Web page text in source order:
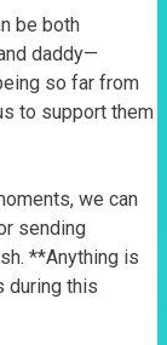
be both
daddy—
so far from
to support them
we can
sending
**Anything is
during this